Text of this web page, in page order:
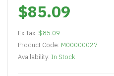
$85.09
Ex Tax: $85.09
Product Code: M00000027
Availability: In Stock